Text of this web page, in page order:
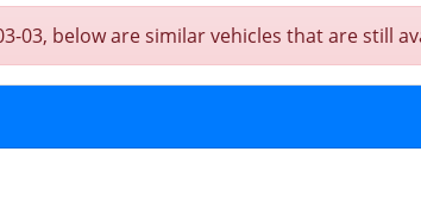
03, below are similar vehicles that are still